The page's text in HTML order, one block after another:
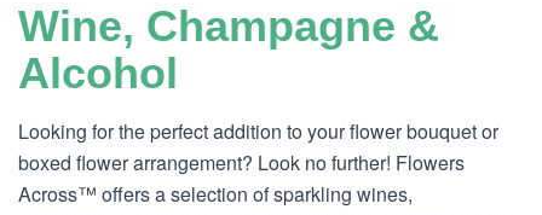
Wine, Champagne &
Alcohol
Looking for the perfect addition to your flower bouquet or
boxed flower arrangement? Look no further! Flowers
Across™ offers a selection of sparkling wines,